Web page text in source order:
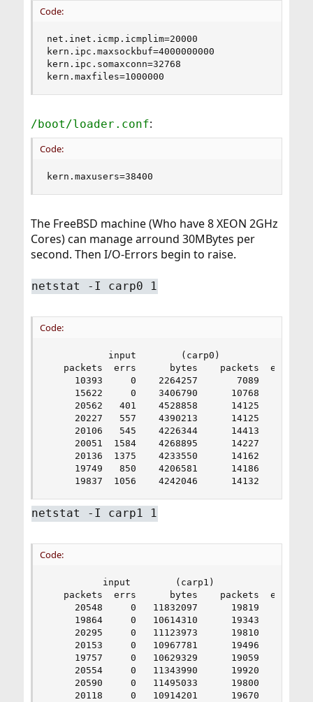
Code:
net.inet.icmp.icmplim=20000
kern.ipc.maxsockbuf=4000000000
kern.ipc.somaxconn=32768
kern.maxfiles=1000000
/boot/loader.conf:
Code:
kern.maxusers=38400
The FreeBSD machine (Who have 8 XEON 2GHz
Cores) can manage arround 30MBytes per
second. Then I/O-Errors begin to raise.
netstat -I carp0 1
Code:
input        (carp0)
packets  errs      bytes    packets  errs
10393     0    2264257       7089     0
15622     0    3406790      10768     0
20562   401    4528858      14125     0
20227   557    4390213      14125     0
20106   545    4226344      14413     0
20051  1584    4268895      14227     0
20136  1375    4233550      14162     0
19749   850    4206581      14186     0
19837  1056    4242046      14132     0
netstat -I carp1 1
Code:
          input        (carp1)           output
packets  errs      bytes    packets  errs
20548     0   11832097      19819     0
19864     0   10614310      19343     0
20295     0   11123973      19810     0
20153     0   10967781      19496     0
19757     0   10629329      19059     0
20554     0   11343990      19920     0
20590     0   11495033      19800     0
20118     0   10914201      19670     0